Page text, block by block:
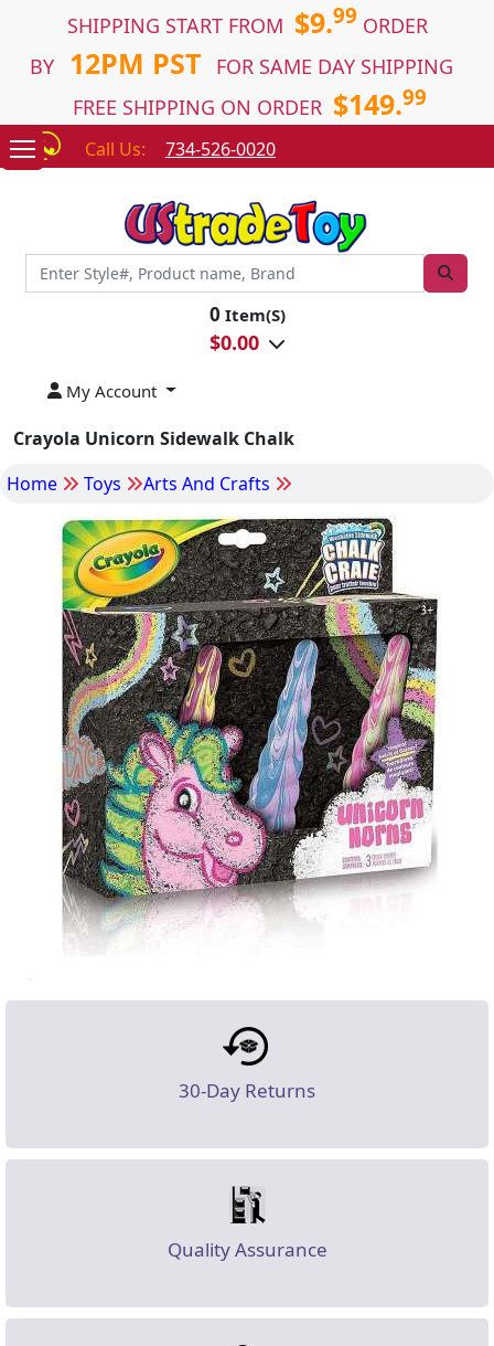
SHIPPING START FROM $9.99 ORDER
BY
12PM PST
FOR SAME DAY SHIPPING
FREE SHIPPING ON ORDER $149.99
Call Us: 734-526-0020
0 Item(S)
$0.00
My Account
Crayola Unicorn Sidewalk Chalk
Home
Toys Arts And Crafts
30-Day Returns
Quality Assurance